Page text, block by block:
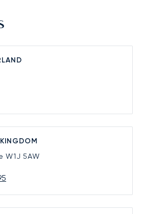
W1J 5AW